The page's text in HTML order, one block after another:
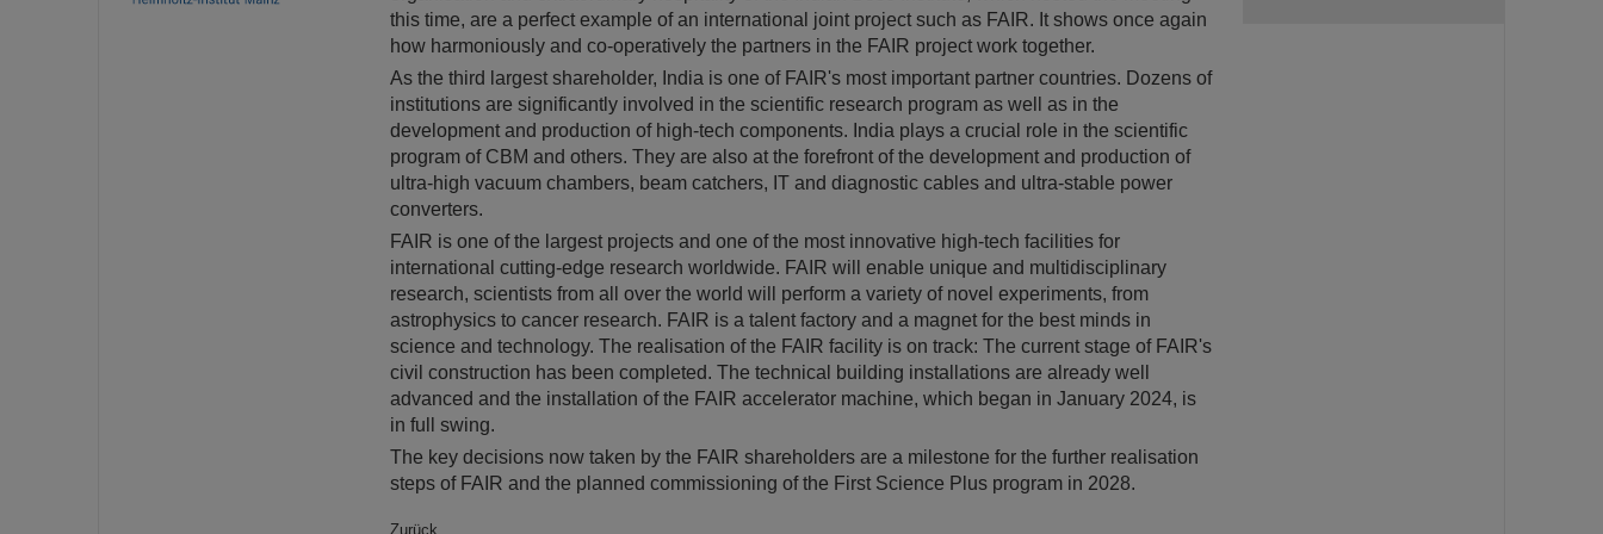
this time, are a perfect example of an international joint project such as FAIR. It shows once again
how harmoniously and co-operatively the partners in the FAIR project work together.
As the third largest shareholder, India is one of FAIR's most important partner countries. Dozens of
institutions are significantly involved in the scientific research program as well as in the
development and production of high-tech components. India plays a crucial role in the scientific
program of CBM and others. They are also at the forefront of the development and production of
ultra-high vacuum chambers, beam catchers, IT and diagnostic cables and ultra-stable power
converters.
FAIR is one of the largest projects and one of the most innovative high-tech facilities for
international cutting-edge research worldwide. FAIR will enable unique and multidisciplinary
research, scientists from all over the world will perform a variety of novel experiments, from
astrophysics to cancer research. FAIR is a talent factory and a magnet for the best minds in
science and technology. The realisation of the FAIR facility is on track: The current stage of FAIR's
civil construction has been completed. The technical building installations are already well
advanced and the installation of the FAIR accelerator machine, which began in January 2024, is
in full swing.
The key decisions now taken by the FAIR shareholders are a milestone for the further realisation
steps of FAIR and the planned commissioning of the First Science Plus program in 2028.
Zurück